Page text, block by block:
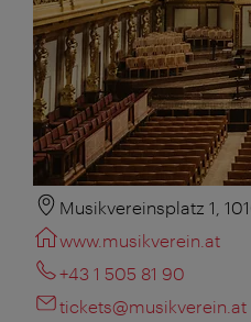
Musikvereinsplatz 1,
www.musikverein.at
+43 1 505 81 90
tickets@musikverein.at